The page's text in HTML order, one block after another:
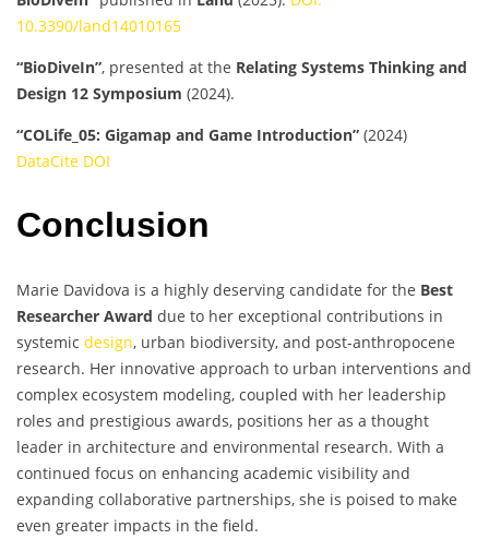
10.3390/land14010165
“BioDiveIn”, presented at the Relating Systems Thinking and
Design 12 Symposium (2024).
“COLife_05: Gigamap and Game Introduction” (2024)
DataCite DOI
Conclusion
Marie Davidova is a highly deserving candidate for the Best
Researcher Award due to her exceptional contributions in
systemic design, urban biodiversity, and post-anthropocene
research. Her innovative approach to urban interventions and
complex ecosystem modeling, coupled with her leadership
roles and prestigious awards, positions her as a thought
leader in architecture and environmental research. With a
continued focus on enhancing academic visibility and
expanding collaborative partnerships, she is poised to make
even greater impacts in the field.